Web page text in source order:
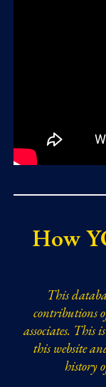
How
This
contributions
associates. This
this website
history